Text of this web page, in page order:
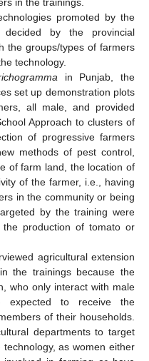
promoted by the
by the provincial
the groups/types of farmers
technology.
in Punjab, the
set up demonstration plots
all male, and provided
Approach to clusters of
of progressive farmers
methods of pest control,
of farm land, the location of
of the farmer, i.e., having
in the community or being
by the training were
production of tomato or
agricultural extension
the trainings because the
who only interact with male
expected to receive the
of their households.
departments to target
as women either